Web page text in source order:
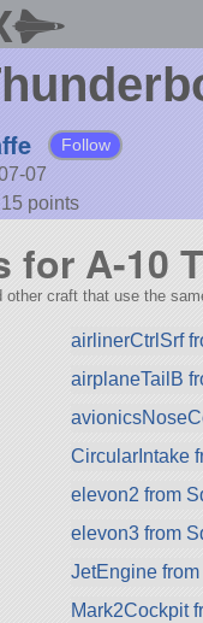
Follow
07
15 points
for A-10
craft that use the
airlinerCtrlSrf
airplaneTailB
CircularIntake
elevon2 from
elevon3 from
JetEngine from
Mark2Cockpit